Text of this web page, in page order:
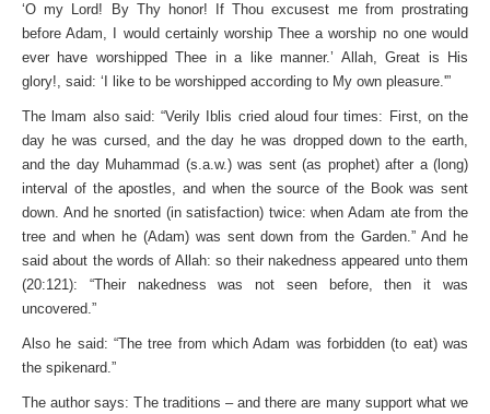
‘O my Lord! By Thy honor! If Thou excusest me from prostrating
before Adam, I would certainly worship Thee a worship no one would
ever have worshipped Thee in a like manner.’ Allah, Great is His
glory!, said: ‘I like to be worshipped according to My own pleasure.'”
The lmam also said: “Verily Iblis cried aloud four times: First, on the
day he was cursed, and the day he was dropped down to the earth,
and the day Muhammad (s.a.w.) was sent (as prophet) after a (long)
interval of the apostles, and when the source of the Book was sent
down. And he snorted (in satisfaction) twice: when Adam ate from the
tree and when he (Adam) was sent down from the Garden.” And he
said about the words of Allah: so their nakedness appeared unto them
(20:121): “Their nakedness was not seen before, then it was
uncovered.”
Also he said: “The tree from which Adam was forbidden (to eat) was
the spikenard.”
The author says: The traditions – and there are many support what we